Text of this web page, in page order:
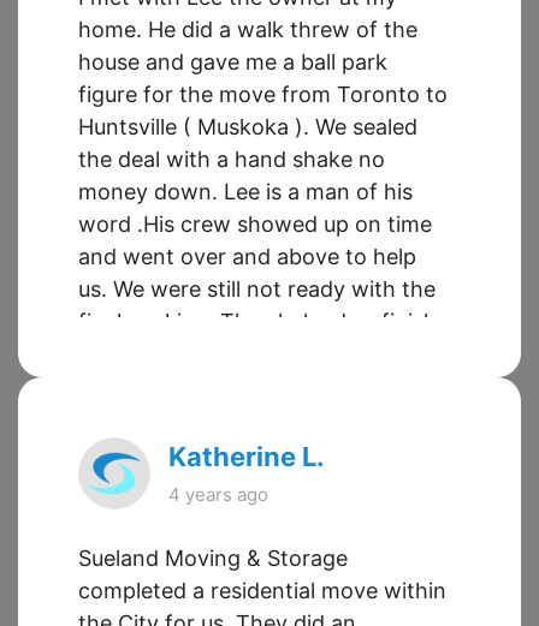
home. He did a walk threw of the
house and gave me a ball park
figure for the move from Toronto to
Huntsville ( Muskoka ). We sealed
the deal with a hand shake no
money down. Lee is a man of his
word .His crew showed up on time
and went over and above to help
us. We were still not ready with the
final packing. They helped us finish
Thanks Sueland Moving you're the
Best.
Katherine L.
4 years ago
Sueland Moving & Storage
completed a residential move within